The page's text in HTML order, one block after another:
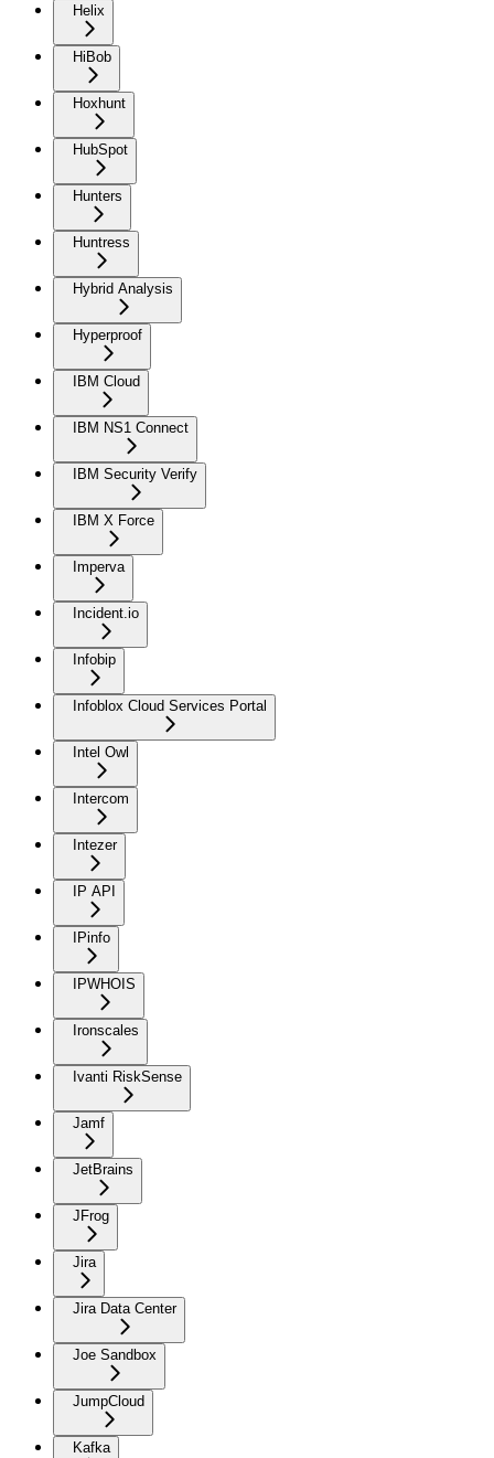
Helix
HiBob
Hoxhunt
HubSpot
Hunters
Huntress
Hybrid Analysis
Hyperproof
IBM Cloud
IBM NS1 Connect
IBM Security Verify
IBM X Force
Imperva
Incident.io
Infobip
Infoblox Cloud Services Portal
Intel Owl
Intercom
Intezer
IP API
IPinfo
IPWHOIS
Ironscales
Ivanti RiskSense
Jamf
JetBrains
JFrog
Jira
Jira Data Center
Joe Sandbox
JumpCloud
Kafka